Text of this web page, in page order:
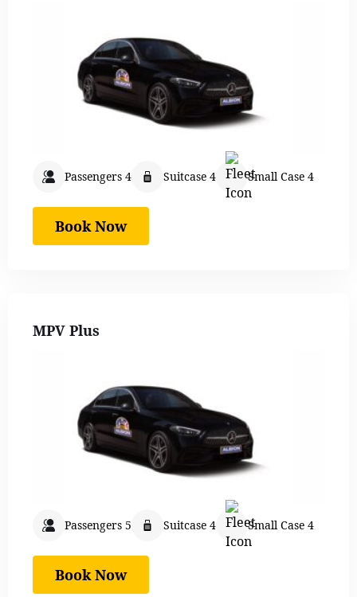
Passengers 4 Suitcase 4 Small Case 4
Book Now
MPV Plus
Passengers 5 Suitcase 4 Small Case 4
Book Now